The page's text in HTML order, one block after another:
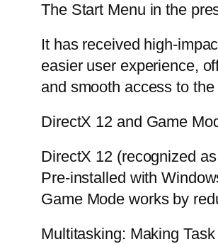
The Start Menu in the
It has received high-
easier user experience,
and smooth access to
DirectX 12 and Game
DirectX 12 (recognized
Pre-installed with
Game Mode works by
Multitasking: Making